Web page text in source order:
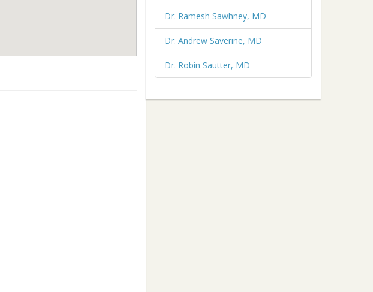
Dr. Ramesh Sawhney, MD
Dr. Andrew Saverine, MD
Dr. Robin Sautter, MD